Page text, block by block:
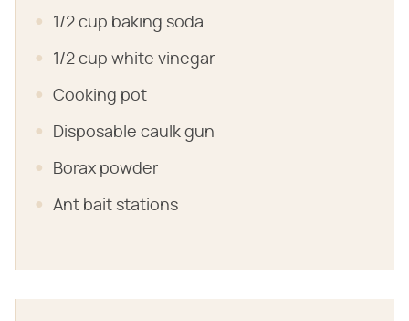
1/2 cup baking soda
1/2 cup white vinegar
Cooking pot
Disposable caulk gun
Borax powder
Ant bait stations